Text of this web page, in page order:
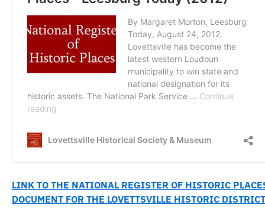
LINK TO THE NATIONAL REGISTER OF HISTORIC
DOCUMENT FOR THE LOVETTSVILLE HISTORIC DISTRICT